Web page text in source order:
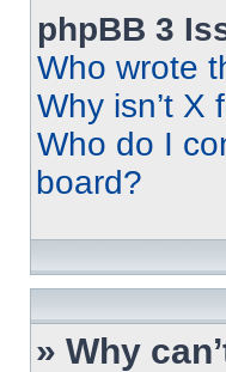
phpBB 3
Who wrote
Why isn’t X
Who do I
board?
» Why